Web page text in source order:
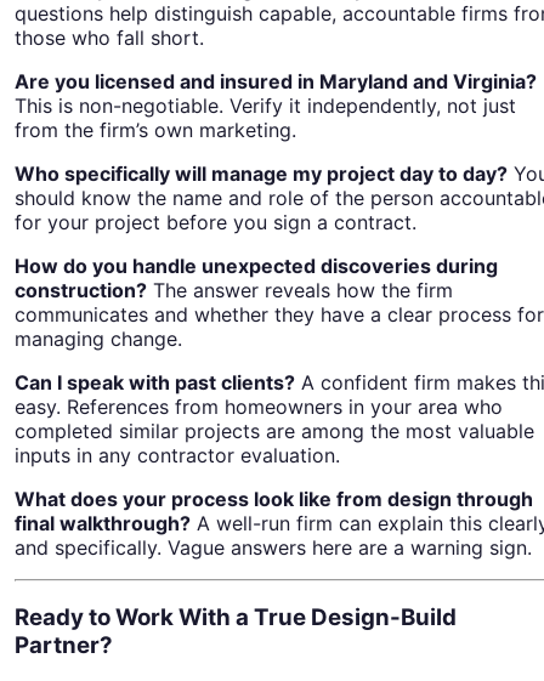
questions help distinguish capable, accountable firms
those who fall short.
Are you licensed and insured in Maryland and Virginia?
This is non-negotiable. Verify it independently, not just
from the firm’s own marketing.
Who specifically will manage my project day to day?
should know the name and role of the person
for your project before you sign a contract.
How do you handle unexpected discoveries during
construction? The answer reveals how the firm
communicates and whether they have a clear process for
managing change.
Can I speak with past clients? A confident firm makes
easy. References from homeowners in your area who
completed similar projects are among the most valuable
inputs in any contractor evaluation.
What does your process look like from design through
final walkthrough? A well-run firm can explain this
and specifically. Vague answers here are a warning sign.
Ready to Work With a True Design-Build
Partner?